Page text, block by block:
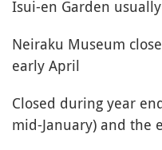
Isui-en Garden
Neiraku Museum
early April
Closed during year
mid-January) and the